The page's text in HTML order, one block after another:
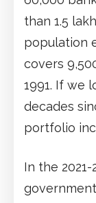
than 1.5
population
covers
1991. If we
decades
portfolio
In the